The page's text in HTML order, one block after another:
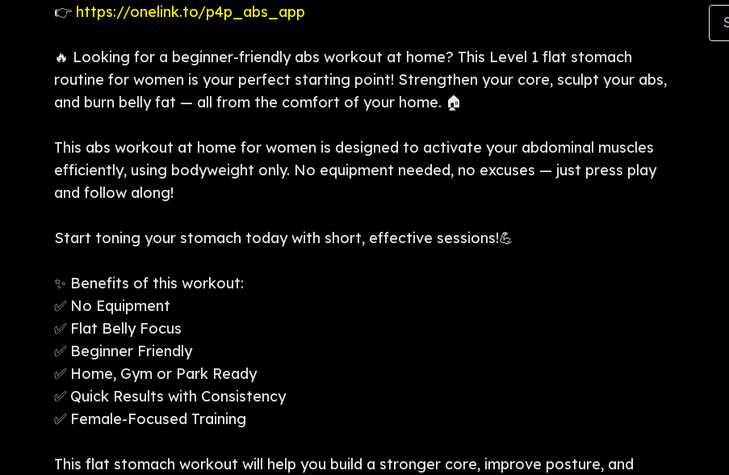
👉 https://onelink.to/p4p_abs_app
🔥 Looking for a beginner-friendly abs workout at home? This Level 1 flat stomach
routine for women is your perfect starting point! Strengthen your core, sculpt your abs,
and burn belly fat — all from the comfort of your home. 🏠
This abs workout at home for women is designed to activate your abdominal muscles
efficiently, using bodyweight only. No equipment needed, no excuses — just press play
and follow along!
Start toning your stomach today with short, effective sessions!💪
✨ Benefits of this workout:
✅ No Equipment
✅ Flat Belly Focus
✅ Beginner Friendly
✅ Home, Gym or Park Ready
✅ Quick Results with Consistency
✅ Female-Focused Training
This flat stomach workout will help you build a stronger core, improve posture, and